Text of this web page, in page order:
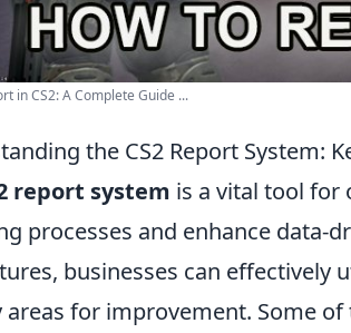
in CS2: A Complete Guide ...
the CS2 Report System:
report system is a vital tool for
processes and enhance data-
businesses can effectively
areas for improvement. Some